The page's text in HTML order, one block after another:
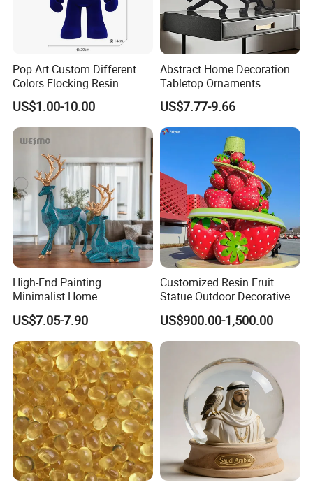
Pop Art Custom Different
Colors Flocking Resin
Sculpture for Decoration
US$1.00-10.00
Abstract Home Decoration
Tabletop Ornaments
Geometry Origami Figurine
Black Resin Craft Leopard
Statue
US$7.77-9.66
High-End Painting
Minimalist Home
Decoration Resin Animal
Craft Deer Figurine Statue
Antique Blue and Gold
Polyresin Sculpture for
Home Hotel Office
US$7.05-7.90
Customized Resin Fruit
Statue Outdoor Decorative
Fiberglass Strawberry
Sculpture
US$900.00-1,500.00